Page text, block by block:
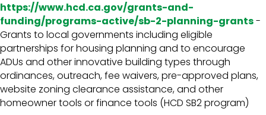
https://www.hcd.ca.gov/grants-and-
funding/programs-active/sb-2-planning-grants-
Grants to local governments including eligible
partnerships for housing planning and to encourage
ADUs and other innovative building types through
ordinances, outreach, fee waivers, pre-approved plans,
website zoning clearance assistance, and other
homeowner tools or finance tools (HCD SB2 program)